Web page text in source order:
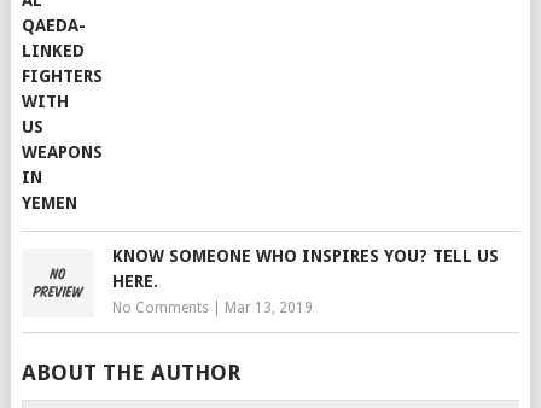
KNOW SOMEONE WHO INSPIRES YOU? TELL US
HERE.
No Comments| Mar 13, 2019
ABOUT THE AUTHOR